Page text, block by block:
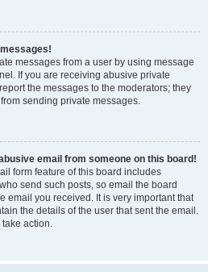
messages from a user by using message
If you are receiving abusive private
the messages to the moderators; they
sending private messages.
email from someone on this board!
form feature of this board includes
send such posts, so email the board
email you received. It is very important that
the details of the user that sent the email.
action.